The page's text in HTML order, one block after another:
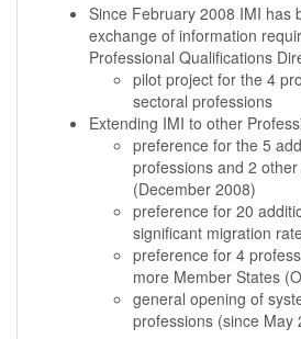
Since February 2008 IMI has
exchange of information
Professional Qualifications
pilot project for the 4
sectoral professions
Extending IMI to other
preference for the 5
professions and 2
(December 2008)
preference for 20
significant migration
preference for 4
more Member States
general opening of
professions (since May